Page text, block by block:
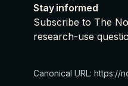
Stay informed
Subscribe to The
research-use
Canonical URL: https://